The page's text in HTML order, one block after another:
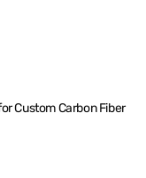
Custom Carbon Fiber